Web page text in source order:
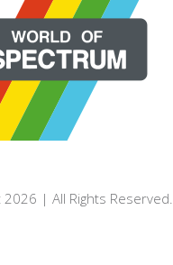
2026 | All Rights Reserved.